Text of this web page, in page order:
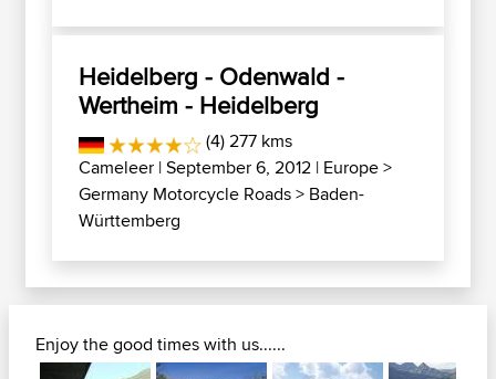
Heidelberg - Odenwald -
Wertheim - Heidelberg
(4) 277 kms
Cameleer | September 6, 2012 | Europe>
Germany Motorcycle Roads> Baden-
Württemberg
Enjoy the good times with us......